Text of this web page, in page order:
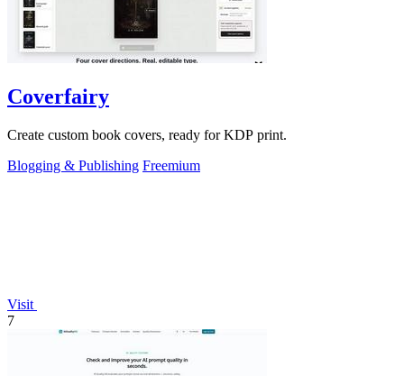
Coverfairy
Create custom book covers, ready for KDP print.
Blogging & Publishing Freemium
Visit
7